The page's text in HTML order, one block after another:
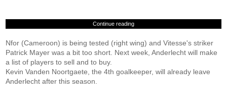
Continue reading
Nfor (Cameroon) is being tested (right wing) and Vitesse's striker
Patrick Mayer was a bit too short. Next week, Anderlecht will make
a list of players to sell and to buy.
Kevin Vanden Noortgaete, the 4th goalkeeper, will already leave
Anderlecht after this season.